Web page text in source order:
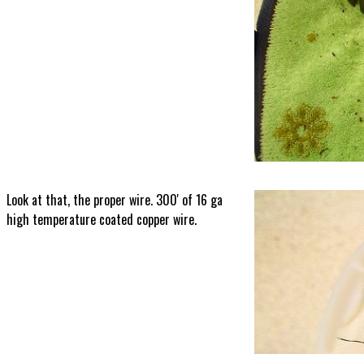
Look at that, the proper wire. 300' of 16 ga
high temperature coated copper wire.